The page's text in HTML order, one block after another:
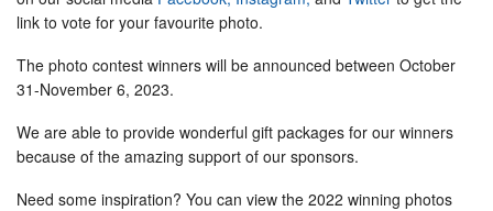
link to vote for your favourite photo.
The photo contest winners will be announced between October
31-November 6, 2023.
We are able to provide wonderful gift packages for our winners
because of the amazing support of our sponsors.
Need some inspiration? You can view the 2022 winning photos